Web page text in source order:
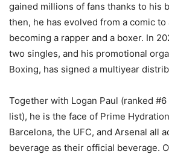
gained millions of fans thanks to his
then, he has evolved from a comic to
becoming a rapper and a boxer. In
two singles, and his promotional
Boxing, has signed a multiyear
Together with Logan Paul (ranked
list), he is the face of Prime
Barcelona, the UFC, and Arsenal all
beverage as their official beverage.